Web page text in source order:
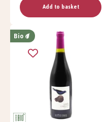
Add to basket
Bio